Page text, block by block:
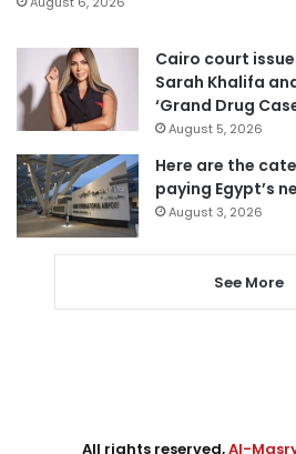
Cairo court
Sarah Khalifa
‘Grand Drug
August 5, 2026
Here are the
paying Egypt’s
August 3, 2026
See More
All rights reserved,Al-